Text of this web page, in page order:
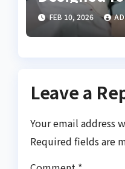
Wellness
FEB 10, 2026
Leave a
Your email address
Required fields are